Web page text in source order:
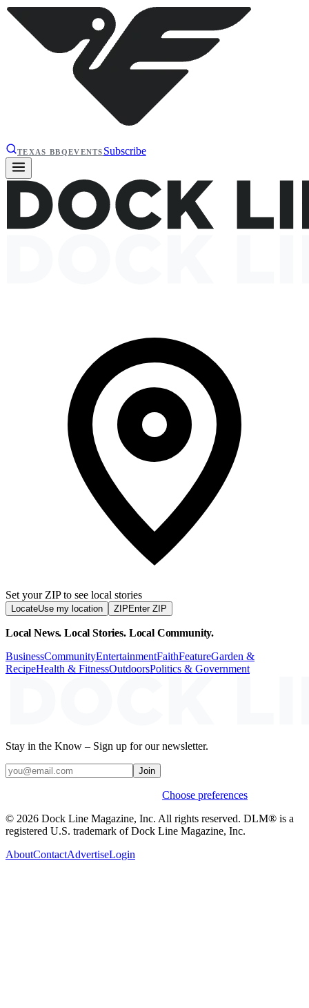
TEXAS BBQEVENTS Subscribe
Set your ZIP to see local stories
LocateUse my location ZIP Enter ZIP
Local News. Local Stories. Local Community.
BusinessCommunityEntertainmentFaithFeatureGarden &
RecipeHealth & FitnessOutdoorsPolitics & Government
Stay in the Know – Sign up for our newsletter.
Join
Choose preferences
© 2026 Dock Line Magazine, Inc. All rights reserved. DLM® is a
registered U.S. trademark of Dock Line Magazine, Inc.
AboutContactAdvertiseLogin